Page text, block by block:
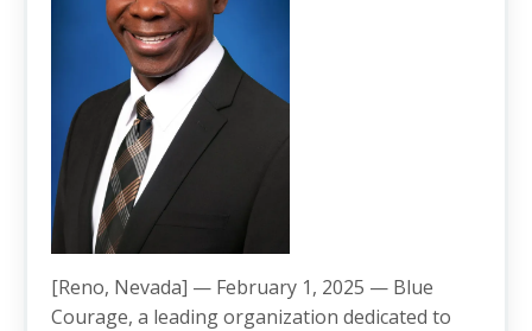
[Reno, Nevada] — February 1, 2025 — Blue
Courage, a leading organization dedicated to